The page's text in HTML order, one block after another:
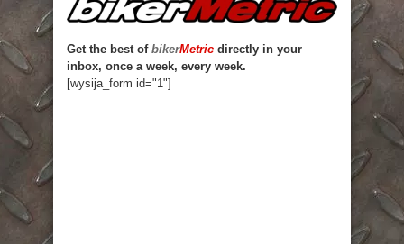
Get the best of bikerMetric directly in your
inbox, once a week, every week.
[wysija_form id="1"]